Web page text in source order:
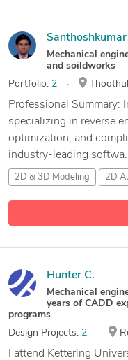
Santhoshkumar
Mechanical
and soildworks
Portfolio: 2
Professional Summary:
specializing in reverse
optimization, and
industry-leading
2D & 3D Modeling 2D
Hunter C.
Mechanical
years of CADD
programs
Design Projects: 2
I attend Kettering